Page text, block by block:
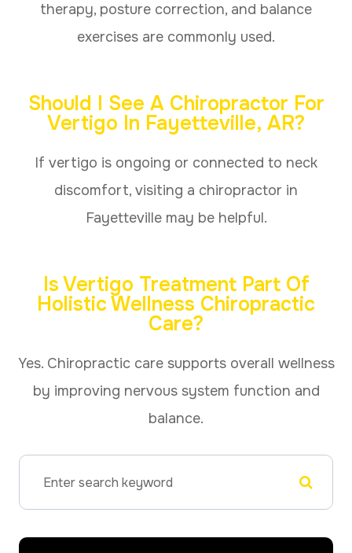
therapy, posture correction, and balance
exercises are commonly used.
Should I See A Chiropractor For
Vertigo In Fayetteville, AR?
If vertigo is ongoing or connected to neck
discomfort, visiting a chiropractor in
Fayetteville may be helpful.
Is Vertigo Treatment Part Of
Holistic Wellness Chiropractic
Care?
Yes. Chiropractic care supports overall wellness
by improving nervous system function and
balance.